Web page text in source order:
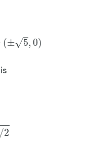
(± 5
–
√ , 0)
/2